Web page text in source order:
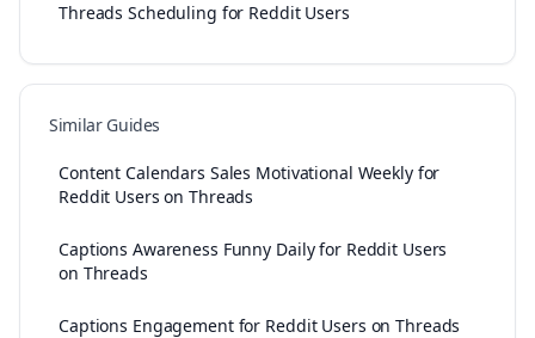
Threads Scheduling for Reddit Users
Similar Guides
Content Calendars Sales Motivational Weekly for
Reddit Users on Threads
Captions Awareness Funny Daily for Reddit Users
on Threads
Captions Engagement for Reddit Users on Threads